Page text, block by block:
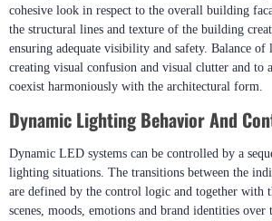
cohesive look in respect to the overall building
the structural lines and texture of the building
ensuring adequate visibility and safety. Balance
creating visual confusion and visual clutter and
coexist harmoniously with the architectural form.
Dynamic Lighting Behavior And
Dynamic LED systems can be controlled by a
lighting situations. The transitions between the
are defined by the control logic and together with
scenes, moods, emotions and brand identities